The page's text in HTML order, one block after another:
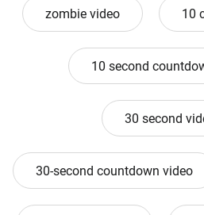
zombie video 10
10 second
30 second
30-second countdown video